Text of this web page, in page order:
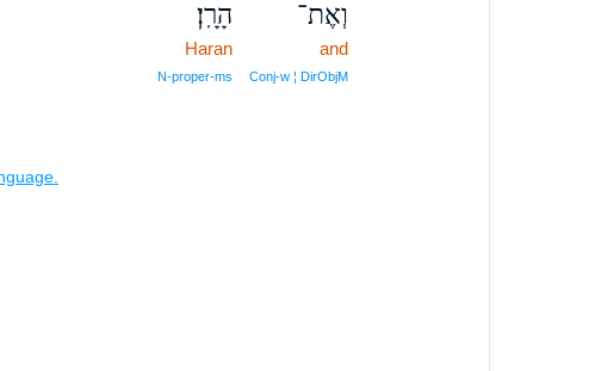
וְאֶת־
and
Conj‑w ¦ DirObjM
הָרָֽן׃
Haran
N‑proper‑ms